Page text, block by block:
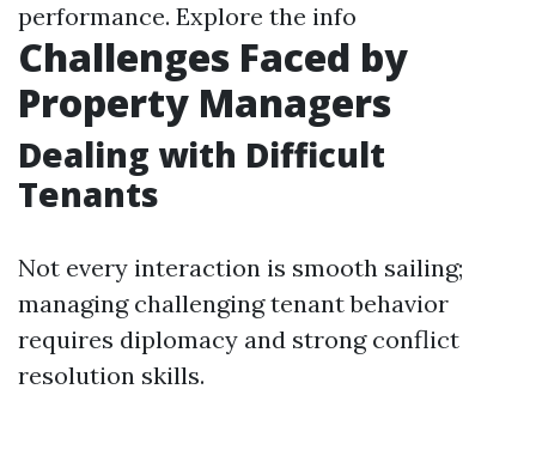
performance. Explore the info
Challenges Faced by
Property Managers
Dealing with Difficult
Tenants
Not every interaction is smooth sailing;
managing challenging tenant behavior
requires diplomacy and strong conflict
resolution skills.